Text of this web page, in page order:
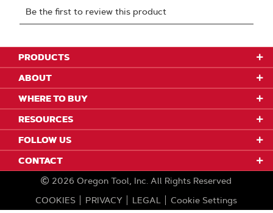
PRODUCTS
ABOUT
WHERE TO BUY
RESOURCES
FOLLOW US
CONTACT
2026 Oregon Tool, Inc. All Rights Reserved
COOKIES
PRIVACY LEGAL Cookie Settings